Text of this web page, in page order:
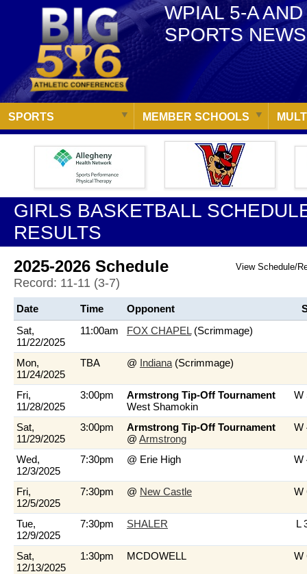
WPIAL 5-A
SPORTS NEWS
SPORTS MEMBER SCHOOLS
GIRLS BASKETBALL
RESULTS
View Schedule/
2025-2026 Schedule
Record: 11-11 (3-7)
Date Time Opponent
Sat,
11/22/2025
11:00am FOX CHAPEL (Scrimmage)
Mon,
11/24/2025
TBA @ Indiana (Scrimmage)
Fri,
11/28/2025
3:00pm
Armstrong Tip-Off Tournament
West Shamokin
W
Sat,
11/29/2025
3:00pm
Armstrong Tip-Off Tournament
@ Armstrong
W
Wed,
12/3/2025
7:30pm @ Erie High W
Fri,
12/5/2025
7:30pm @ New Castle W
Tue,
12/9/2025
7:30pm SHALER L
Sat,
12/13/2025
1:30pm MCDOWELL W